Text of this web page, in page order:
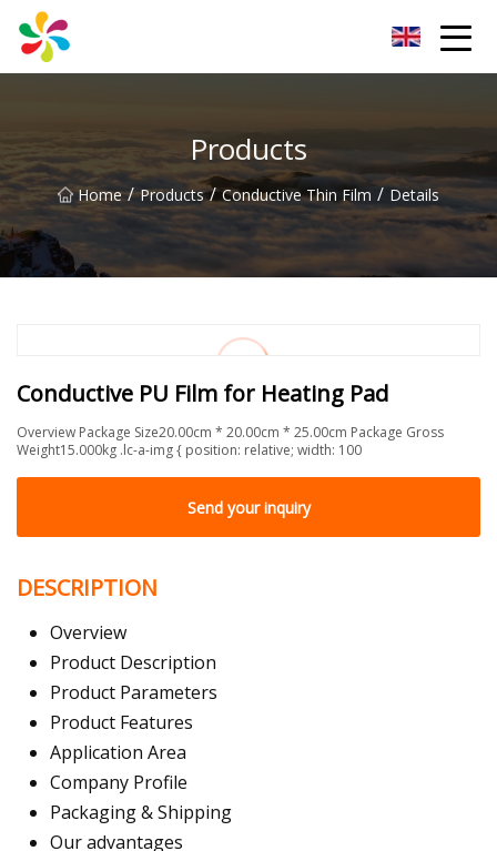
Products
Home / Products / Conductive Thin Film / Details
Conductive PU Film for Heating Pad
Overview Package Size20.00cm * 20.00cm * 25.00cm Package Gross
Weight15.000kg .lc-a-img { position: relative; width: 100
Send your inquiry
DESCRIPTION
Overview
Product Description
Product Parameters
Product Features
Application Area
Company Profile
Packaging & Shipping
Our advantages